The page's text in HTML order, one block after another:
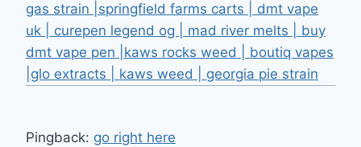
gas strain |springfield farms carts | dmt vape
uk | curepen legend og | mad river melts | buy
dmt vape pen |kaws rocks weed | boutiq vapes
|glo extracts | kaws weed | georgia pie strain
Pingback: go right here